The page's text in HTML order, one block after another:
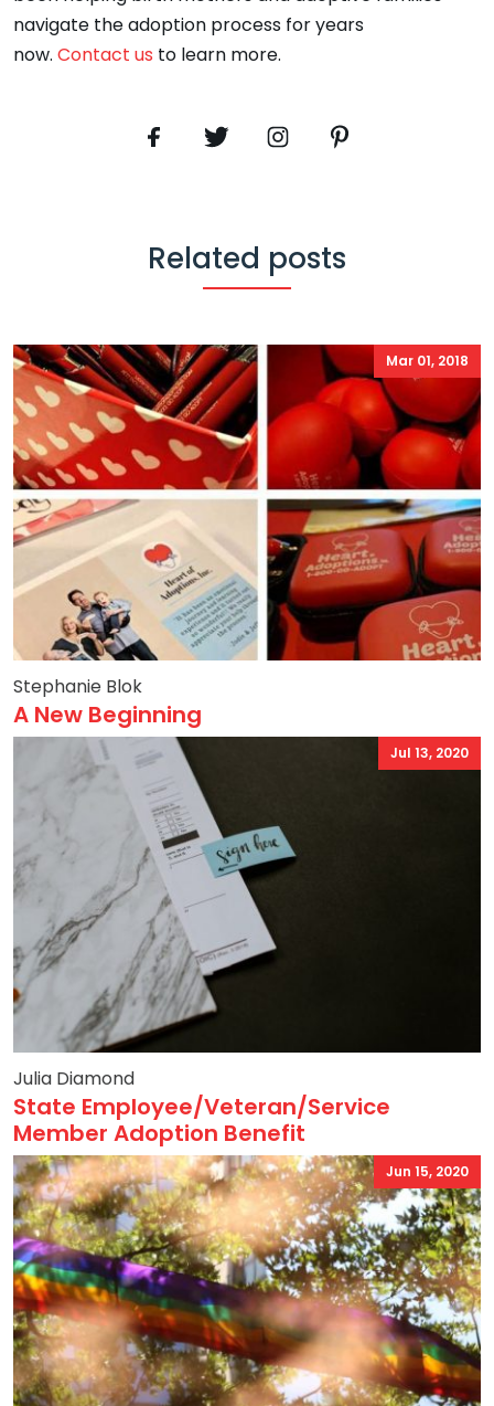
navigate the adoption process for years
now. Contact us to learn more.
Related posts
Mar 01, 2018
Stephanie Blok
A New Beginning
Jul 13, 2020
Julia Diamond
State Employee/Veteran/Service
Member Adoption Benefit
Jun 15, 2020